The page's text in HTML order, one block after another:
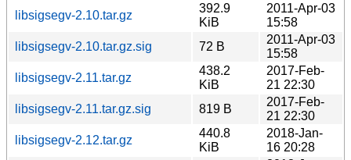
libsigsegv-2.10.tar.gz
392.9
KiB
2011-Apr-03
15:58
libsigsegv-2.10.tar.gz.sig
72 B
2011-Apr-03
15:58
libsigsegv-2.11.tar.gz
438.2
KiB
2017-Feb-
21 22:30
libsigsegv-2.11.tar.gz.sig
819 B
2017-Feb-
21 22:30
libsigsegv-2.12.tar.gz
440.8
KiB
2018-Jan-
16 20:28